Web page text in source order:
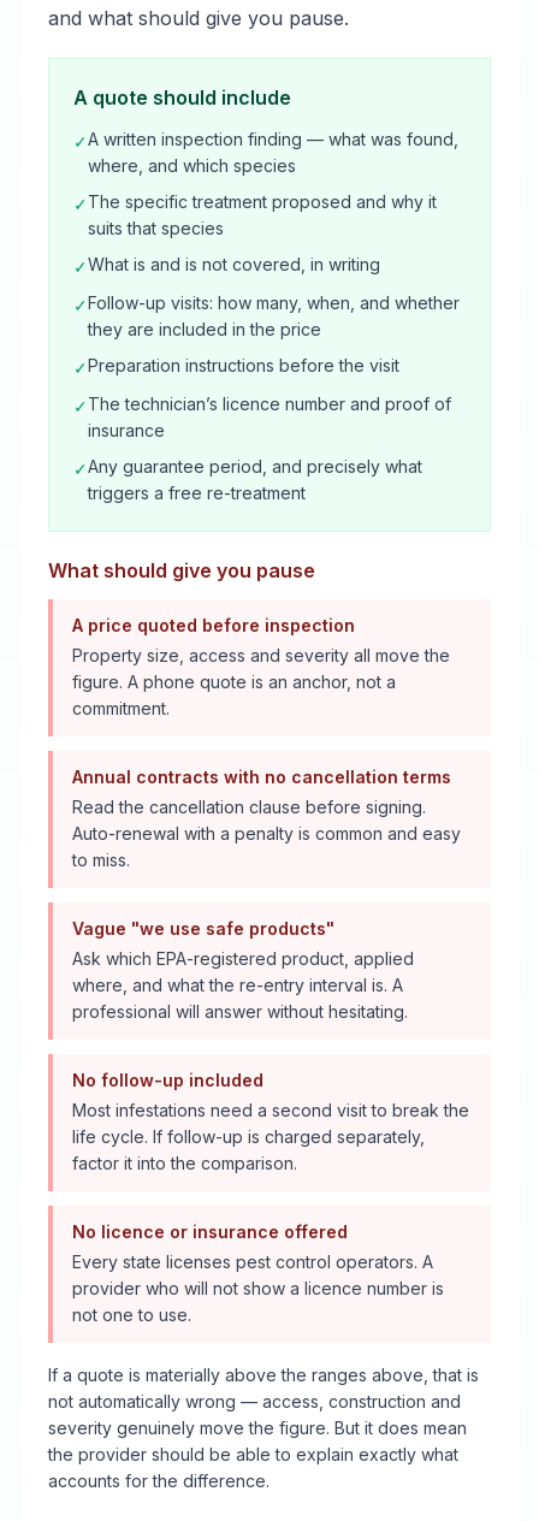
and what should give you pause.
A quote should include
✓A written inspection finding — what was found,
where, and which species
✓The specific treatment proposed and why it
suits that species
✓What is and is not covered, in writing
✓Follow-up visits: how many, when, and whether
they are included in the price
✓Preparation instructions before the visit
✓The technician’s licence number and proof of
insurance
✓Any guarantee period, and precisely what
triggers a free re-treatment
What should give you pause
A price quoted before inspection
Property size, access and severity all move the
figure. A phone quote is an anchor, not a
commitment.
Annual contracts with no cancellation terms
Read the cancellation clause before signing.
Auto-renewal with a penalty is common and easy
to miss.
Vague "we use safe products"
Ask which EPA-registered product, applied
where, and what the re-entry interval is. A
professional will answer without hesitating.
No follow-up included
Most infestations need a second visit to break the
life cycle. If follow-up is charged separately,
factor it into the comparison.
No licence or insurance offered
Every state licenses pest control operators. A
provider who will not show a licence number is
not one to use.
If a quote is materially above the ranges above, that is
not automatically wrong — access, construction and
severity genuinely move the figure. But it does mean
the provider should be able to explain exactly what
accounts for the difference.